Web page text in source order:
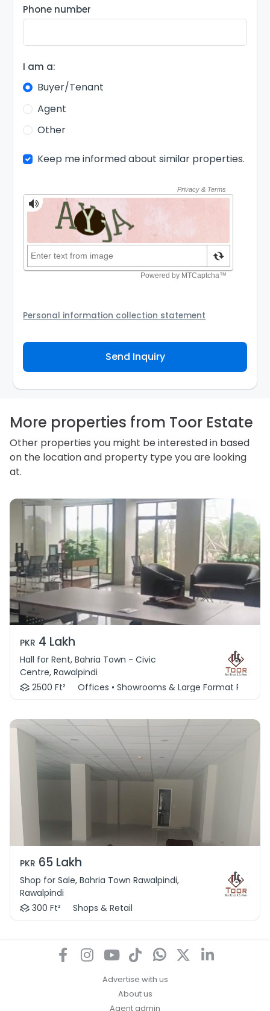
Phone number
I am a:
Buyer/Tenant
Agent
Other
Keep me informed about similar properties.
Personal information collection statement
Agency and/or its authorized service provider to
assist the Agency to contact you about your property
inquiry. They are required not to use your information
how we store personal information and how you may
personal information.
Send Inquiry
More properties from Toor Estate
Other properties you might be interested in based
on the location and property type you are looking
at.
PKR 4 Lakh
Hall for Rent, Bahria Town - Civic
Centre, Rawalpindi
2500 Ft²
Offices • Showrooms & Large Format Retail •
PKR 65 Lakh
Shop for Sale, Bahria Town Rawalpindi,
Rawalpindi
300 Ft²
Shops & Retail
Advertise with us
About us
Agent admin